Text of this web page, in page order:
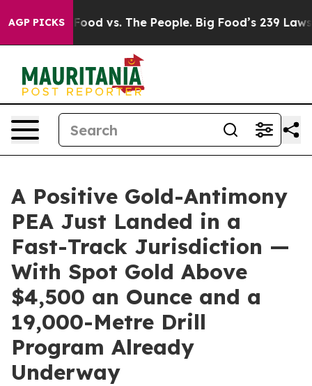
AGP PICKS
Food vs. The People. Big Food’s 239 Lawsuits
A Positive Gold-Antimony
PEA Just Landed in a
Fast-Track Jurisdiction —
With Spot Gold Above
$4,500 an Ounce and a
19,000-Metre Drill
Program Already
Underway